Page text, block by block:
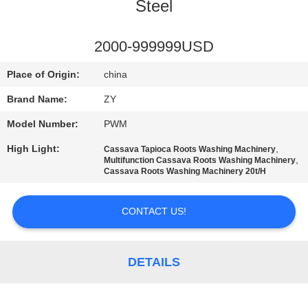
CONTACT
US
NEWS
REQUEST
SITEMAP
Steel
2000-999999USD
Place of Origin: china
Brand Name: ZY
Model Number: PWM
High Light: Cassava Tapioca Roots Washing Machinery,
Multifunction Cassava Roots Washing Machinery,
Cassava Roots Washing Machinery 20t/H
CONTACT US!
DETAILS